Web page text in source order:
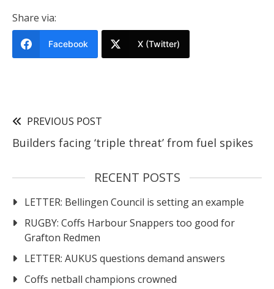
Share via:
Facebook X (Twitter)
PREVIOUS POST
Builders facing ‘triple threat’ from fuel spikes
RECENT POSTS
LETTER: Bellingen Council is setting an example
RUGBY: Coffs Harbour Snappers too good for
Grafton Redmen
LETTER: AUKUS questions demand answers
Coffs netball champions crowned